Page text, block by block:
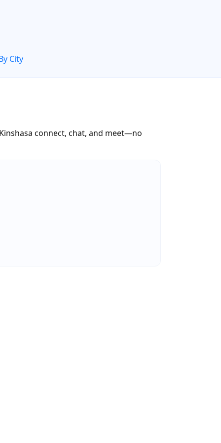
City
connect, chat, and meet—no